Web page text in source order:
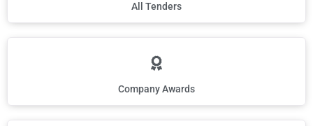
All Tenders
Company Awards